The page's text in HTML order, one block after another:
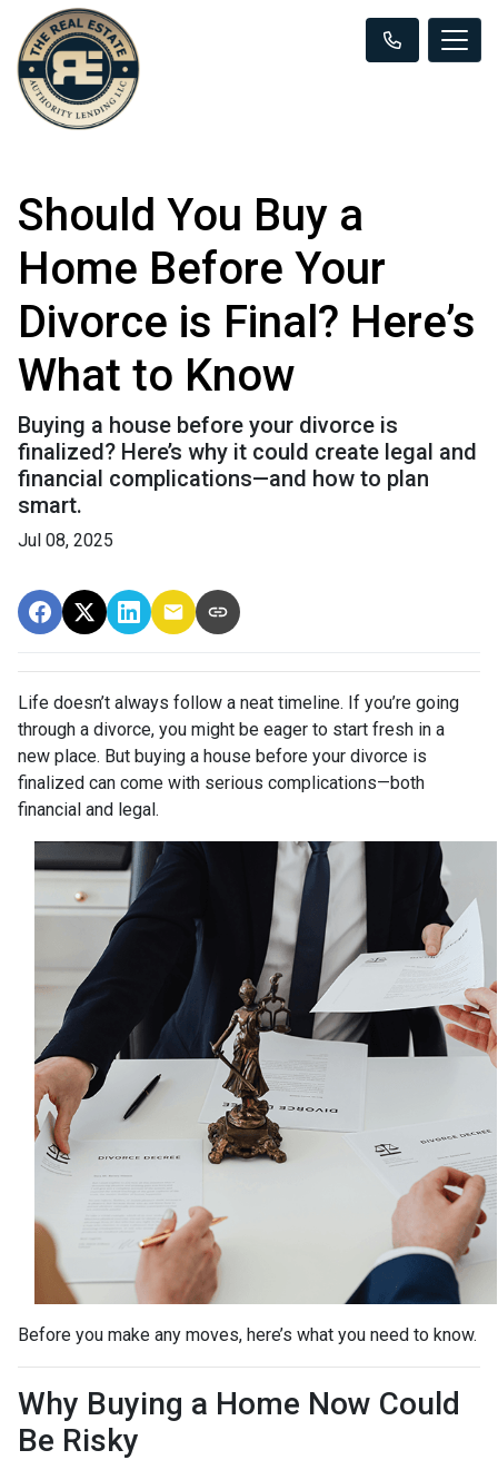
Should You Buy a
Home Before Your
Divorce is Final? Here’s
What to Know
Buying a house before your divorce is
finalized? Here’s why it could create legal and
financial complications—and how to plan
smart.
Jul 08, 2025
Life doesn’t always follow a neat timeline. If you’re going
through a divorce, you might be eager to start fresh in a
new place. But buying a house before your divorce is
finalized can come with serious complications—both
financial and legal.
Before you make any moves, here’s what you need to know.
Why Buying a Home Now Could
Be Risky